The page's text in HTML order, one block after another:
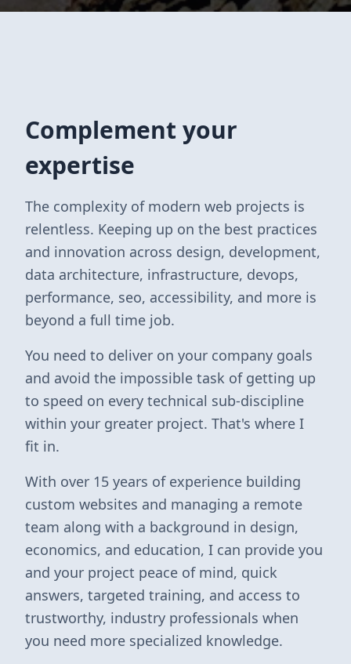
Complement your
expertise
The complexity of modern web projects is
relentless. Keeping up on the best practices
and innovation across design, development,
data architecture, infrastructure, devops,
performance, seo, accessibility, and more is
beyond a full time job.
You need to deliver on your company goals
and avoid the impossible task of getting up
to speed on every technical sub-discipline
within your greater project. That's where I
fit in.
With over 15 years of experience building
custom websites and managing a remote
team along with a background in design,
economics, and education, I can provide you
and your project peace of mind, quick
answers, targeted training, and access to
trustworthy, industry professionals when
you need more specialized knowledge.